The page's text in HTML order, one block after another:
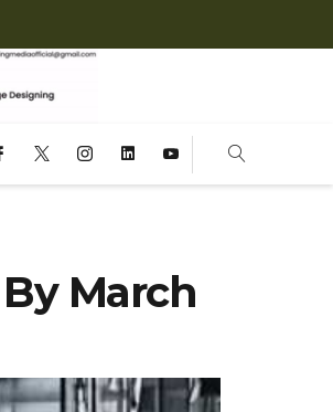
March